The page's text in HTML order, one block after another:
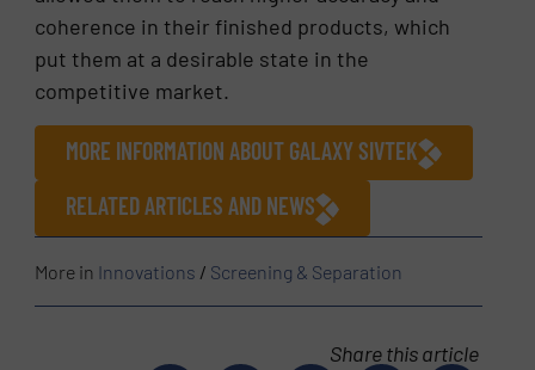
coherence in their finished products, which
put them at a desirable state in the
competitive market.
MORE INFORMATION ABOUT GALAXY SIVTEK
RELATED ARTICLES AND NEWS
More in Innovations / Screening & Separation
Share this article